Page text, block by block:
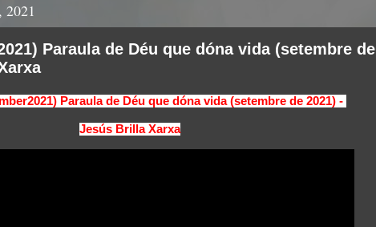
2021
Paraula de Déu que dóna vida (setembre de
Paraula de Déu que dóna vida (setembre de 2021) -
Jesús Brilla Xarxa